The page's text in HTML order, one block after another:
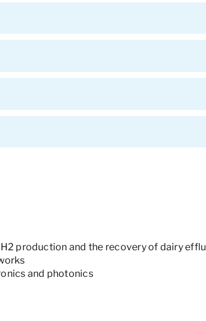
production and the recovery of dairy
and photonics